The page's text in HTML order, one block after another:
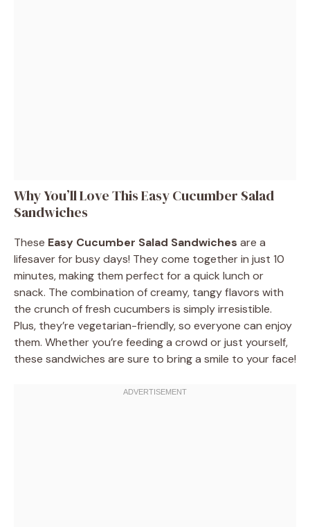
Why You’ll Love This Easy Cucumber Salad
Sandwiches
These Easy Cucumber Salad Sandwiches are a
lifesaver for busy days! They come together in just 10
minutes, making them perfect for a quick lunch or
snack. The combination of creamy, tangy flavors with
the crunch of fresh cucumbers is simply irresistible.
Plus, they’re vegetarian-friendly, so everyone can enjoy
them. Whether you’re feeding a crowd or just yourself,
these sandwiches are sure to bring a smile to your face!